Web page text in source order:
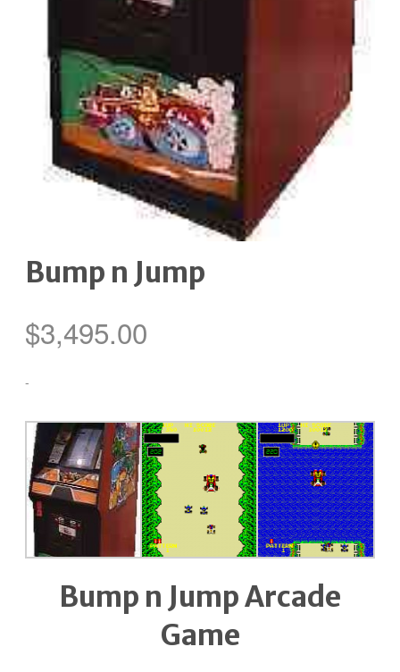
Bump n Jump
$3,495.00
-
Bump n Jump Arcade
Game